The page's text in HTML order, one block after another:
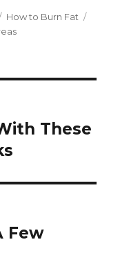
Categories
How to Burn Fat
These
Few